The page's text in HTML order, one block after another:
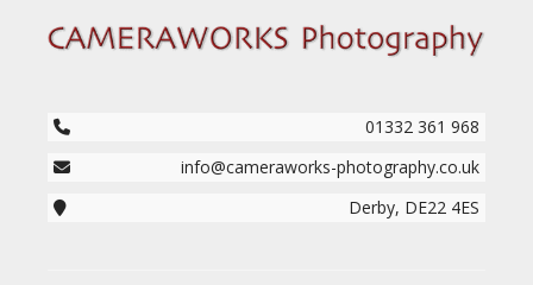
01332 361 968
info@cameraworks-photography.co.uk
Derby, DE22 4ES